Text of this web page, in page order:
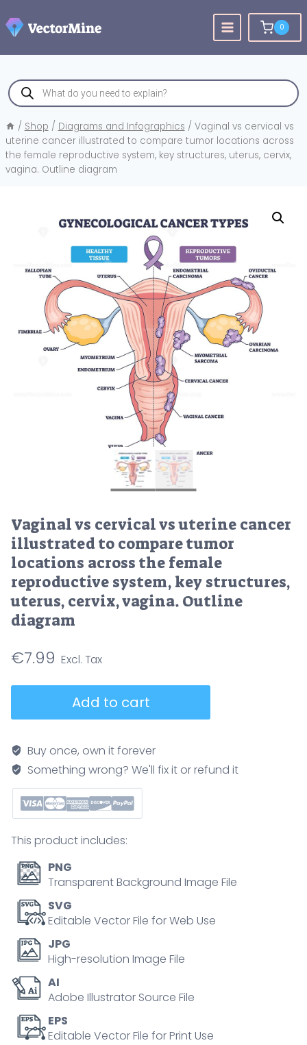
to
content
0
Products
search
/ Shop / Diagrams and Infographics / Vaginal vs cervical vs
uterine cancer illustrated to compare tumor locations across
the female reproductive system, key structures, uterus, cervix,
vagina. Outline diagram
Vaginal vs cervical vs uterine cancer
illustrated to compare tumor
locations across the female
reproductive system, key structures,
uterus, cervix, vagina. Outline
diagram
€7.99
vs
uterine
cancer
illustrated
to
tumor
locations
across
the
female
system,
key
structures,
uterus,
cervix,
vagina.
Add to cart
Buy once, own it forever
Something wrong? We'll fix it or refund it
This product includes:
PNG
Transparent Background Image File
SVG
Editable Vector File for Web Use
JPG
High-resolution Image File
AI
Adobe Illustrator Source File
EPS
Editable Vector File for Print Use